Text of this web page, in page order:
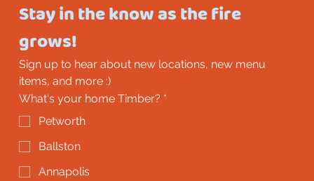
Stay in the know as the fire
grows!
Sign up to hear about new locations, new menu
items, and more :)
What's your home Timber? *
Petworth
Ballston
Annapolis